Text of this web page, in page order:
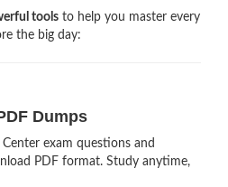
tools to help you master every
the big day:
Dumps
exam questions and
PDF format. Study anytime,